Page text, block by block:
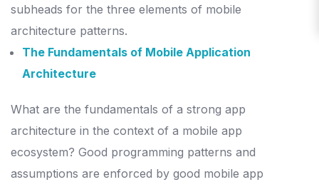
subheads for the three elements of mobile
architecture patterns.
The Fundamentals of Mobile Application
Architecture
What are the fundamentals of a strong app
architecture in the context of a mobile app
ecosystem? Good programming patterns and
assumptions are enforced by good mobile app